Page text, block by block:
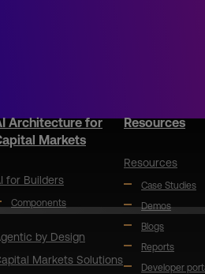
Architecture for
Markets
for Builders
Components
by Design
Markets Solutions
Resources
Resources
Case Studies
Demos
Blogs
Reports
Developer